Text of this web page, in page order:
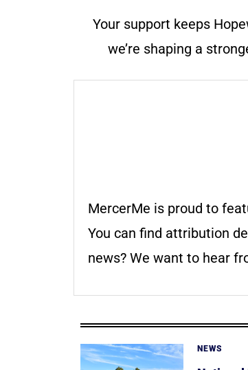
Your support keeps
we’re shaping a
MercerMe is proud to
You can find attribution
news? We want to hear
NEWS